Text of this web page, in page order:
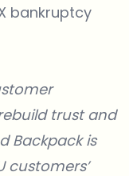
bankruptcy
trust and
Backpack is
customers’